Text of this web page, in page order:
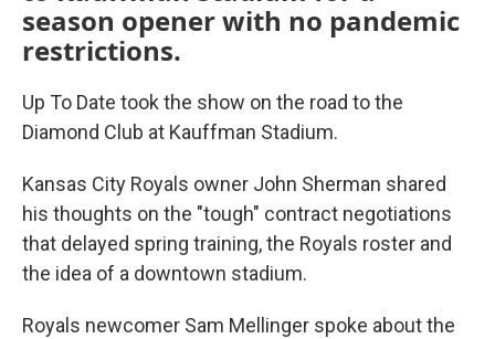
season opener with no pandemic
restrictions.
Up To Date took the show on the road to the
Diamond Club at Kauffman Stadium.
Kansas City Royals owner John Sherman shared
his thoughts on the "tough" contract negotiations
that delayed spring training, the Royals roster and
the idea of a downtown stadium.
Royals newcomer Sam Mellinger spoke about the